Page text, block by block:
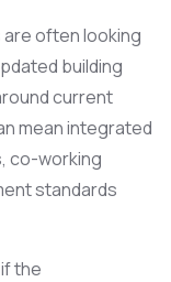
are often looking
building
current
mean integrated
co-working
standards
the